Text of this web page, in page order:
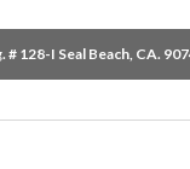
128-I Seal Beach, CA.